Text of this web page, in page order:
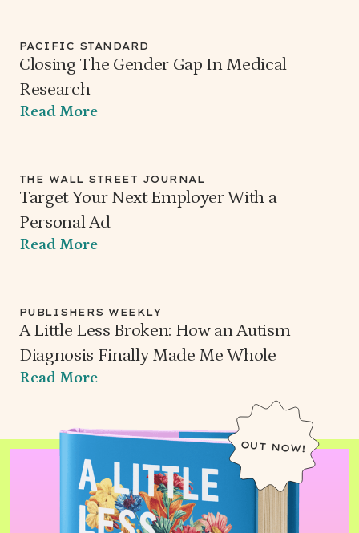
PACIFIC STANDARD
Closing The Gender Gap In Medical
Research
Read More
THE WALL STREET JOURNAL
Target Your Next Employer With a
Personal Ad
Read More
PUBLISHERS WEEKLY
A Little Less Broken: How an Autism
Diagnosis Finally Made Me Whole
Read More
OUT NOW!